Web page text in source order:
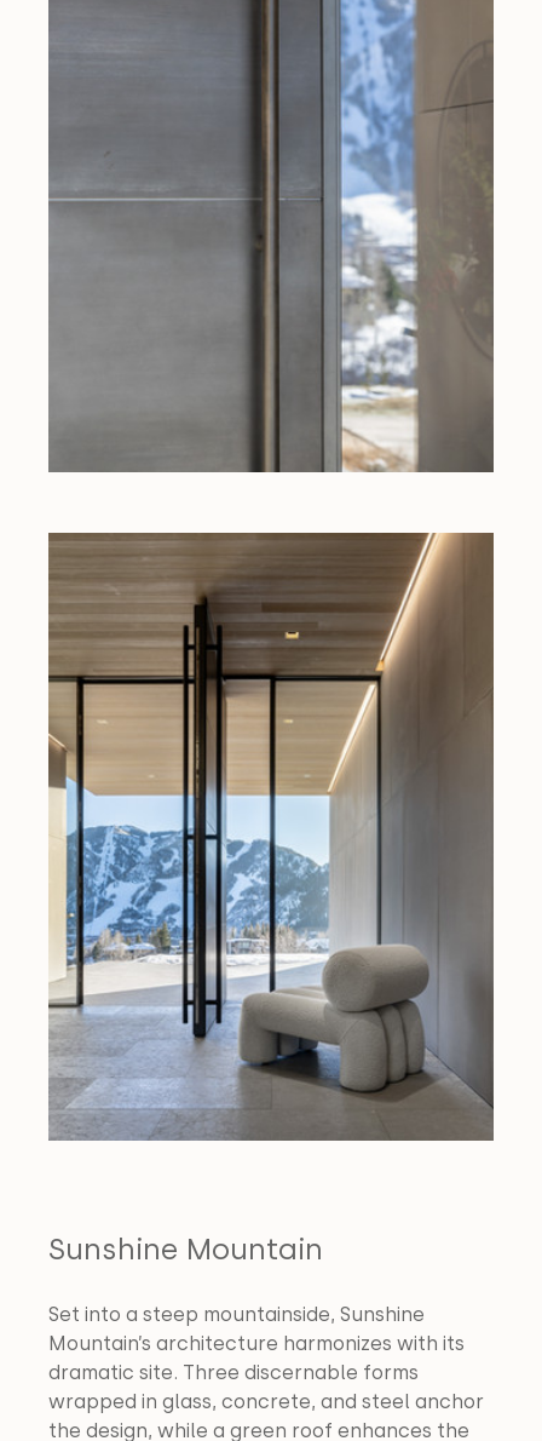
Sunshine Mountain
Set into a steep mountainside, Sunshine
Mountain’s architecture harmonizes with its
dramatic site. Three discernable forms
wrapped in glass, concrete, and steel anchor
the design, while a green roof enhances the